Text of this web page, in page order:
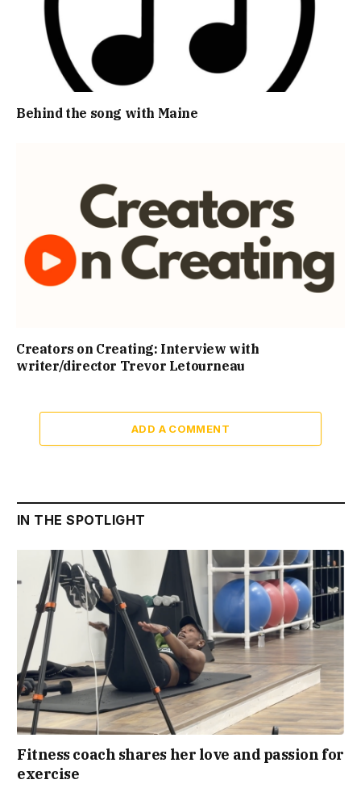
Behind the song with Maine
Creators on Creating: Interview with
writer/director Trevor Letourneau
ADD A COMMENT
IN THE SPOTLIGHT
Fitness coach shares her love and passion for
exercise